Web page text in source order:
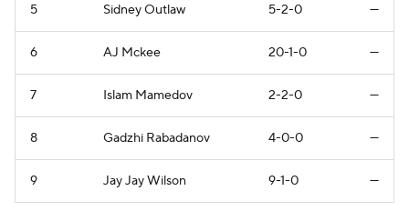
5 Sidney Outlaw 5-2-0 —
6 AJ Mckee 20-1-0 —
7 Islam Mamedov 2-2-0 —
8 Gadzhi Rabadanov 4-0-0 —
9 Jay Jay Wilson 9-1-0 —